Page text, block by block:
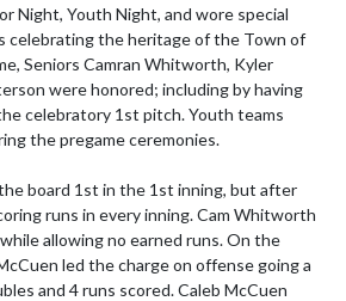
Night, Youth Night, and wore special
celebrating the heritage of the Town of
Seniors Camran Whitworth, Kyler
were honored; including by having
celebratory 1st pitch. Youth teams
the pregame ceremonies.
board 1st in the 1st inning, but after
runs in every inning. Cam Whitworth
allowing no earned runs. On the
led the charge on offense going a
and 4 runs scored. Caleb McCuen